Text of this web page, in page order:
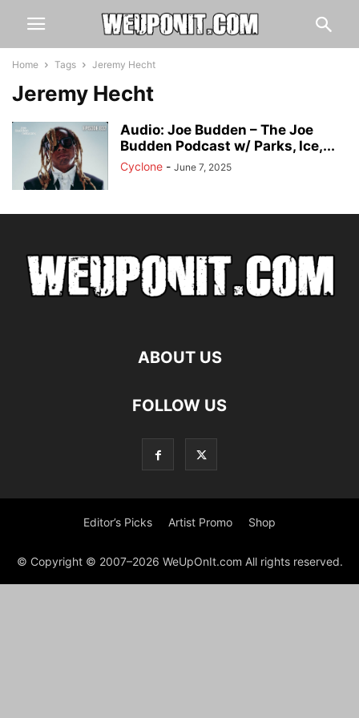
Home Tags Jeremy Hecht
Jeremy Hecht
Audio: Joe Budden – The Joe
Budden Podcast w/ Parks, Ice,...
Cyclone - June 7, 2025
ABOUT US
FOLLOW US
Editor’s Picks Artist Promo Shop
© Copyright © 2007–2026 WeUpOnIt.com All rights reserved.